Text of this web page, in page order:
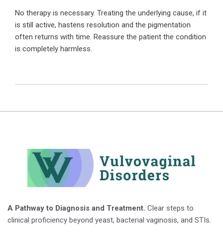
No therapy is necessary. Treating the underlying cause, if it
is still active, hastens resolution and the pigmentation
often returns with time. Reassure the patient the condition
is completely harmless.
A Pathway to Diagnosis and Treatment. Clear steps to
clinical proficiency beyond yeast, bacterial vaginosis, and STIs.